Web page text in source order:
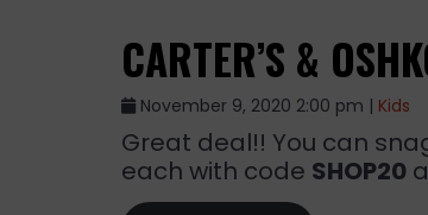
CARTER’S &
November 9, 2020 2:00 pm | Kids
Great deal!! You can
each with code SHOP20